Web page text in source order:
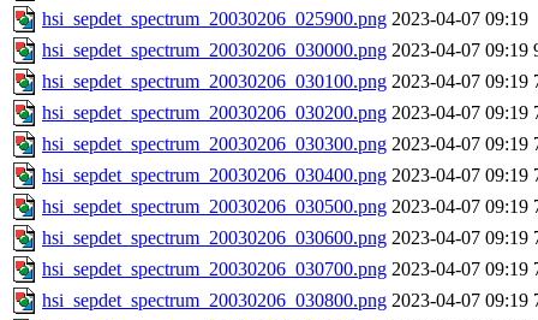
hsi_sepdet_spectrum_20030206_025900.png 2023-04-07 09:19
hsi_sepdet_spectrum_20030206_030000.png 2023-04-07 09:19
hsi_sepdet_spectrum_20030206_030100.png 2023-04-07 09:19
hsi_sepdet_spectrum_20030206_030200.png 2023-04-07 09:19
hsi_sepdet_spectrum_20030206_030300.png 2023-04-07 09:19
hsi_sepdet_spectrum_20030206_030400.png 2023-04-07 09:19
hsi_sepdet_spectrum_20030206_030500.png 2023-04-07 09:19
hsi_sepdet_spectrum_20030206_030600.png 2023-04-07 09:19
hsi_sepdet_spectrum_20030206_030700.png 2023-04-07 09:19
hsi_sepdet_spectrum_20030206_030800.png 2023-04-07 09:19